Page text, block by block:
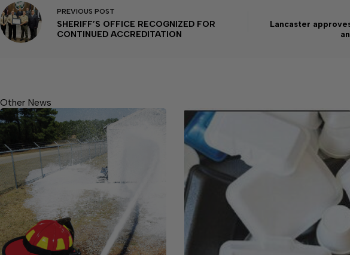
PREVIOUS POST
SHERIFF’S OFFICE RECOGNIZED FOR
CONTINUED ACCREDITATION
Lancaster
Other News